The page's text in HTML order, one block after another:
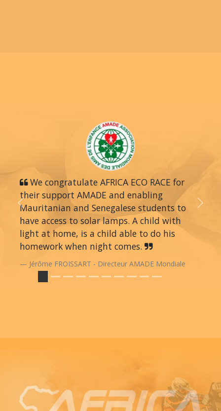
We congratulate AFRICA ECO RACE for
their support AMADE and enabling
Mauritanian and Senegalese students to
have access to solar lamps. A child with
light at home, is a child able to do his
homework when night comes.
Jérôme FROISSART - Directeur AMADE Mondiale
Previous Next